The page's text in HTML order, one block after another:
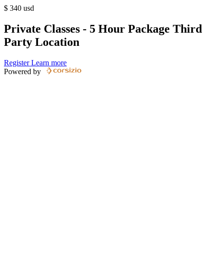
$ 340 usd
Private Classes - 5 Hour Package Third
Party Location
Register Learn more
Powered by